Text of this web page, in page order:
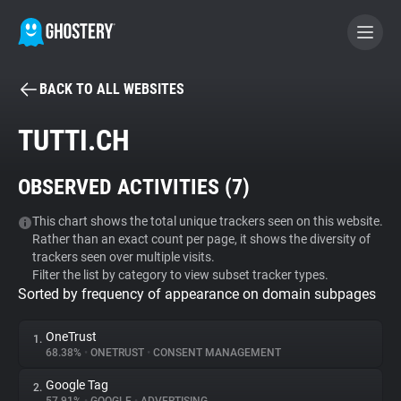
BECOME A CONTRIBUTOR
Tracker & Ad Blocker
WhoTracks.Me
Privacy Digest
BACK TO ALL WEBSITES
TUTTI.CH
OBSERVED ACTIVITIES (7)
This chart shows the total unique trackers seen on this website.
Rather than an exact count per page, it shows the diversity of
trackers seen over multiple visits.
Filter the list by category to view subset tracker types.
Sorted by frequency of appearance on domain subpages
1. OneTrust
68.38% • ONETRUST • CONSENT MANAGEMENT
2. Google Tag